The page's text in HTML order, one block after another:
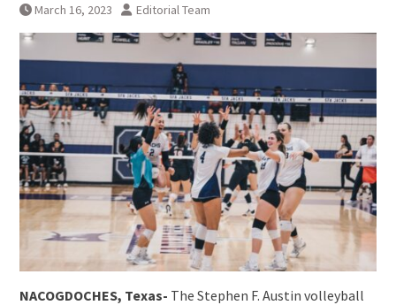
March 16, 2023 Editorial Team
NACOGDOCHES, Texas- The Stephen F. Austin volleyball